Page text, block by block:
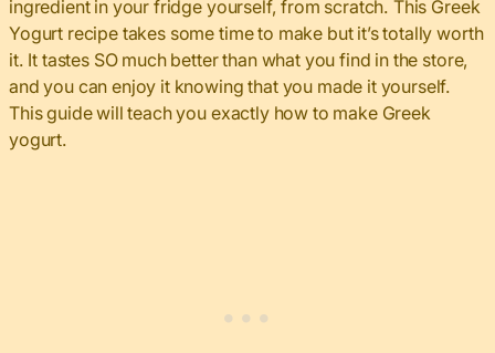
ingredient in your fridge yourself, from scratch. This Greek
Yogurt recipe takes some time to make but it’s totally worth
it. It tastes SO much better than what you find in the store,
and you can enjoy it knowing that you made it yourself.
This guide will teach you exactly how to make Greek
yogurt.